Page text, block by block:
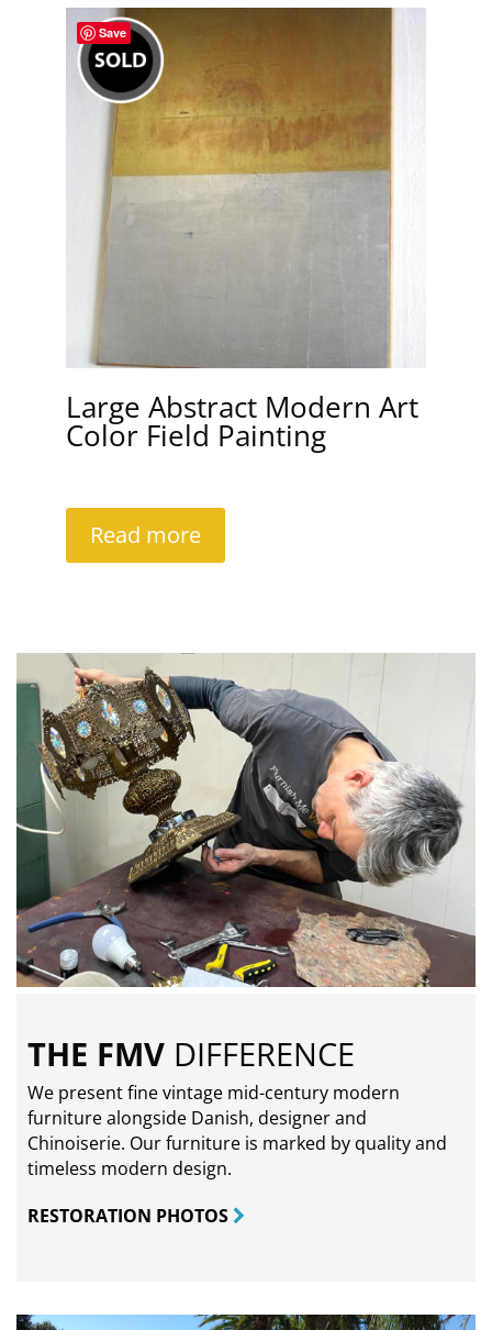
Save
Large Abstract Modern Art
Color Field Painting
Read more
THE FMV DIFFERENCE
We present fine vintage mid-century modern
furniture alongside Danish, designer and
Chinoiserie. Our furniture is marked by quality and
timeless modern design.
RESTORATION PHOTOS